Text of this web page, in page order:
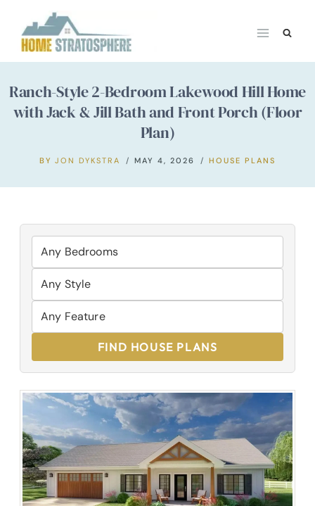
content
Ranch-Style 2-Bedroom Lakewood Hill Home
with Jack & Jill Bath and Front Porch (Floor
Plan)
BY JON DYKSTRA MAY 4, 2026 HOUSE PLANS
FIND HOUSE PLANS